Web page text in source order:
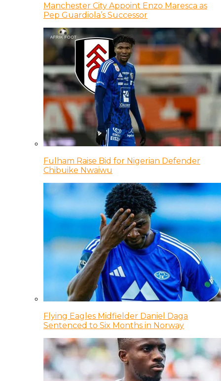
Manchester City Appoint Enzo Maresca as
Pep Guardiola’s Successor
Fulham Raise Bid for Nigerian Defender
Chibuike Nwaiwu
Flying Eagles Midfielder Daniel Daga
Sentenced to Six Months in Norway